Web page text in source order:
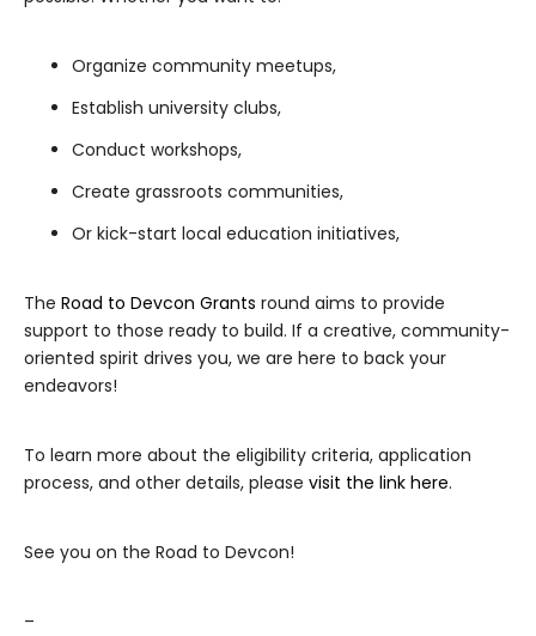
Organize community meetups,
Establish university clubs,
Conduct workshops,
Create grassroots communities,
Or kick-start local education initiatives,
The Road to Devcon Grants round aims to provide
support to those ready to build. If a creative, community-
oriented spirit drives you, we are here to back your
endeavors!
To learn more about the eligibility criteria, application
process, and other details, please visit the link here.
See you on the Road to Devcon!
–